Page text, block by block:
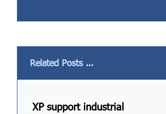
Related Posts ...
XP support industrial